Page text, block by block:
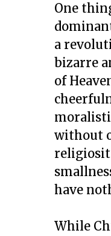
One
a
bizarre
of
without
have
While